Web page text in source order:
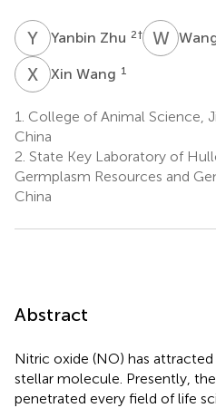
Y ZYanbin Zhu 2† WB
X WXin Wang 1
1. College of Animal Science,
China
2. State Key Laboratory of
Germplasm Resources and
China
Abstract
Nitric oxide (NO) has
stellar molecule. Presently,
penetrated every field of life